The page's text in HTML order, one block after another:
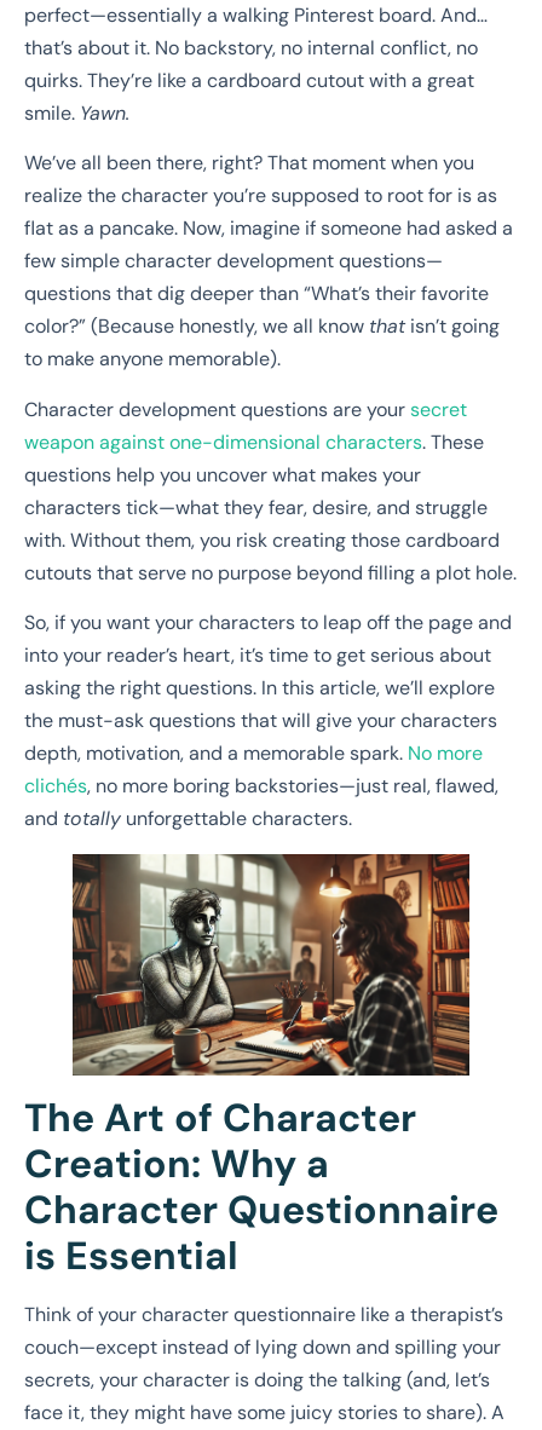
perfect—essentially a walking Pinterest board. And…
that’s about it. No backstory, no internal conflict, no
quirks. They’re like a cardboard cutout with a great
smile. Yawn.
We’ve all been there, right? That moment when you
realize the character you’re supposed to root for is as
flat as a pancake. Now, imagine if someone had asked a
few simple character development questions—
questions that dig deeper than “What’s their favorite
color?” (Because honestly, we all know thatisn’t going
to make anyone memorable).
Character development questions are yoursecret
weapon against one-dimensional characters. These
questions help you uncover what makes your
characters tick—what they fear, desire, and struggle
with. Without them, you risk creating those cardboard
cutouts that serve no purpose beyond filling a plot hole.
So, if you want your characters to leap off the page and
into your reader’s heart, it’s time to get serious about
asking the right questions. In this article, we’ll explore
the must-ask questions that will give your characters
depth, motivation, and a memorable spark. No more
clichés, no more boring backstories—just real, flawed,
and totally unforgettable characters.
The Art of Character
Creation: Why a
Character Questionnaire
is Essential
Think of your character questionnaire like a therapist’s
couch—except instead of lying down and spilling your
secrets, your character is doing the talking (and, let’s
face it, they might have some juicy stories to share). A